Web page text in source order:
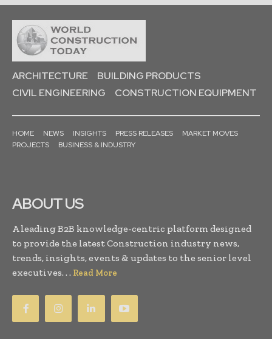
ARCHITECTURE
BUILDING PRODUCTS
CIVIL ENGINEERING
CONSTRUCTION EQUIPMENT
HOME NEWS INSIGHTS PRESS RELEASES
MARKET MOVES
PROJECTS
BUSINESS & INDUSTRY
ABOUT US
A leading B2B knowledge-centric platform designed
to provide the latest Construction industry news,
trends, insights, events & updates to the senior level
executives. . . Read More